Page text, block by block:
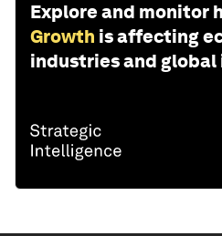
Explore and monitor
Growth is affecting
industries and global